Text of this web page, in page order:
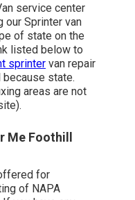
service center
our Sprinter van
of state on the
listed below to
sprinter van repair
state.
areas are not
Me Foothill
for
of NAPA